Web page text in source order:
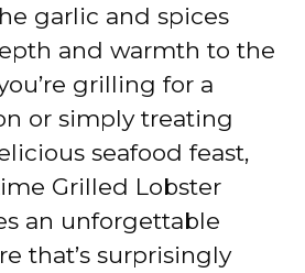
o
garlic and spices
and warmth to the
grilling for a
or simply treating
seafood feast,
Grilled Lobster
an unforgettable
that’s surprisingly